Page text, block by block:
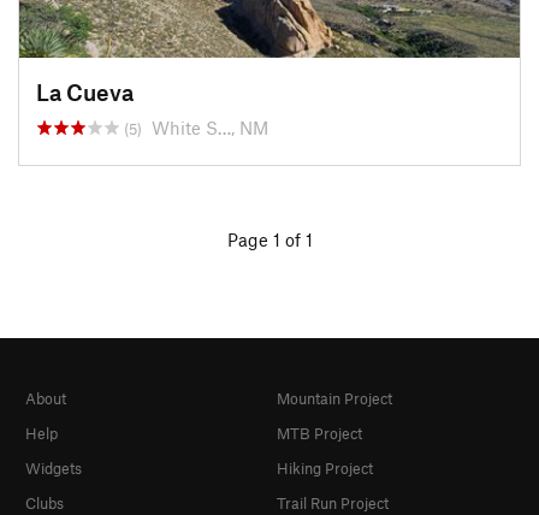
La Cueva
(5) White S…, NM
Page 1 of 1
About
Help
Widgets
Clubs
Mountain Project
MTB Project
Hiking Project
Trail Run Project